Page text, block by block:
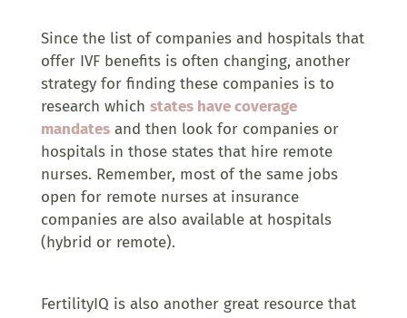
Since the list of companies and hospitals that
offer IVF benefits is often changing, another
strategy for finding these companies is to
research which states have coverage
mandatesand then look for companies or
hospitals in those states that hire remote
nurses. Remember, most of the same jobs
open for remote nurses at insurance
companies are also available at hospitals
(hybrid or remote).
FertilityIQ is also another great resource that